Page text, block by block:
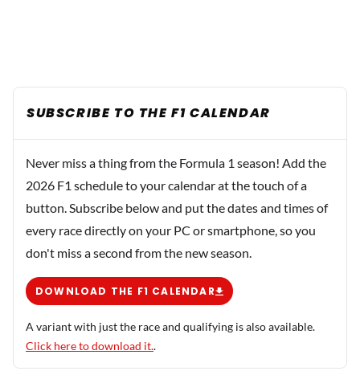
SUBSCRIBE TO THE F1 CALENDAR
Never miss a thing from the Formula 1 season! Add the
2026 F1 schedule to your calendar at the touch of a
button. Subscribe below and put the dates and times of
every race directly on your PC or smartphone, so you
don't miss a second from the new season.
DOWNLOAD THE F1 CALENDAR
A variant with just the race and qualifying is also available.
Click here to download it..